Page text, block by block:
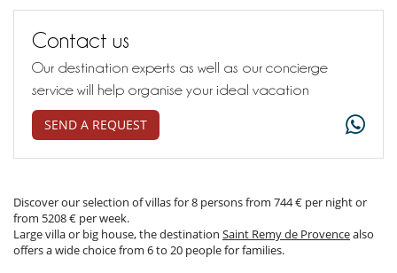
Contact us
Our destination experts as well as our concierge
service will help organise your ideal vacation
SEND A REQUEST
Discover our selection of villas for 8 persons from 744 € per night or
from 5208 € per week.
Large villa or big house, the destination Saint Remy de Provencealso
offers a wide choice from 6 to 20 people for families.